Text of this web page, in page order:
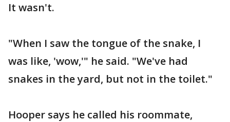
It wasn't.
"When I saw the tongue of the snake, I
was like, 'wow,'" he said. "We've had
snakes in the yard, but not in the toilet."
Hooper says he called his roommate,